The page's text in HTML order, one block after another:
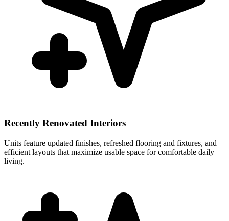
Recently Renovated Interiors
Units feature updated finishes, refreshed flooring and fixtures, and
efficient layouts that maximize usable space for comfortable daily
living.